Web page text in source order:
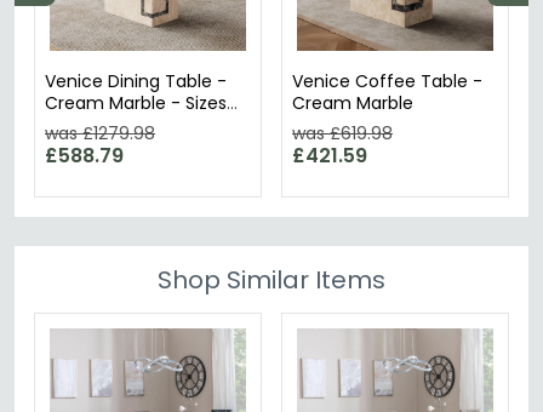
Venice Dining Table -
Cream Marble - Sizes
Available
was £1279.98
£588.79
Venice Coffee Table -
Cream Marble
was £619.98
£421.59
Shop Similar Items